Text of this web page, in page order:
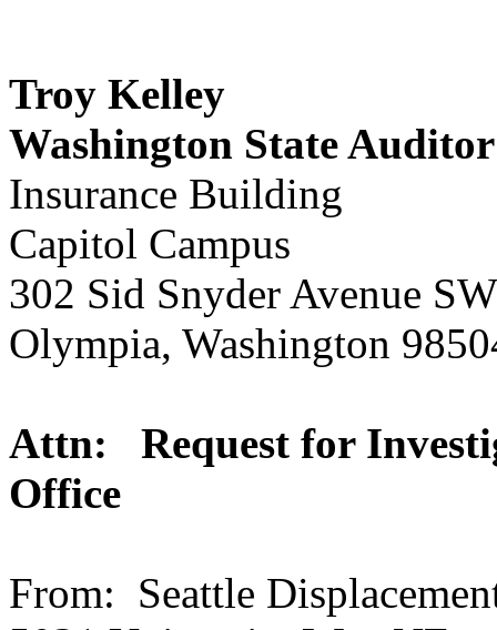
Troy Kelley
Washington State Auditor
Insurance Building
Capitol Campus
302 Sid Snyder Avenue SW
Olympia, Washington
Attn: Request for
Office
From: Seattle